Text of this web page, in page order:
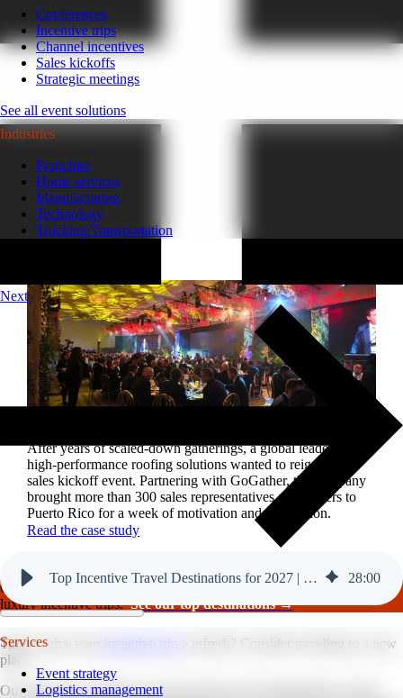
Conferences
Incentive trips
Channel incentives
Sales kickoffs
Strategic meetings
See all event solutions
Industries
Franchise
Home services
Manufacturing
Technology
Trucking/Transportation
After years of scaled-down gatherings, a global leader in
high-performance roofing solutions wanted to reignite its
sales kickoff event. Partnering with GoGather, the company
brought more than 300 sales representatives and leaders to
Puerto Rico for a week of motivation and celebration.
Read the case study
GoGather hosts events internationally, from large-scale conferences to
luxury incentive trips.See our top destinations →
Services
Event strategy
Logistics management
Next
Top Incentive Travel Destinations for 2027 | GoGather 28:00
Time to give your
a refresh? Consider traveling to a new
place.
Our team has compiled our top incentive travel destinations to host